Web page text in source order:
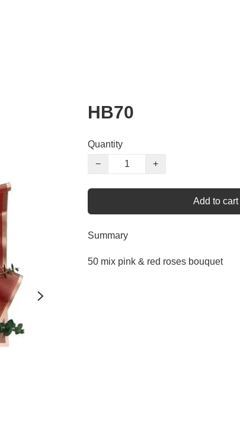
HB70
Quantity
−
+
Add to cart
Summary
50 mix pink & red roses bouquet